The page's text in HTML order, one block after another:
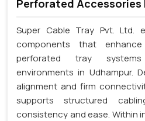
Perforated Accessories
Super Cable Tray Pvt. Ltd.
components that
perforated tray
environments in Udhampur.
alignment and firm
supports structured
consistency and ease. Within